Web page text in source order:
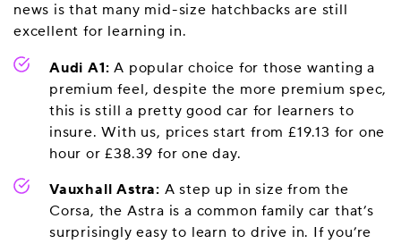
news is that many mid-size hatchbacks are still
excellent for learning in.
Audi A1: A popular choice for those wanting a
premium feel, despite the more premium spec,
this is still a pretty good car for learners to
insure. With us, prices start from £19.13 for one
hour or £38.39 for one day.
Vauxhall Astra: A step up in size from the
Corsa, the Astra is a common family car that’s
surprisingly easy to learn to drive in. If you’re